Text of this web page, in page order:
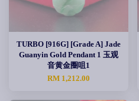
TURBO [916G] [Grade A] Jade
Guanyin Gold Pendant 1 玉观
音黄金圈咀1
RM 1,212.00